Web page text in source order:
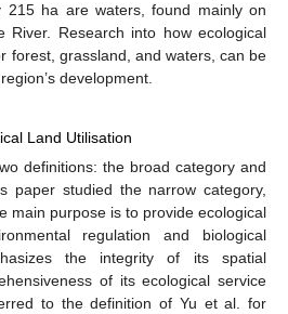
215 ha are waters, found mainly on
River. Research into how ecological
forest, grassland, and waters, can be
development.
Land Utilisation
definitions: the broad category and
paper studied the narrow category,
main purpose is to provide ecological
regulation and biological
the integrity of its spatial
of its ecological service
to the definition of Yu et al. for